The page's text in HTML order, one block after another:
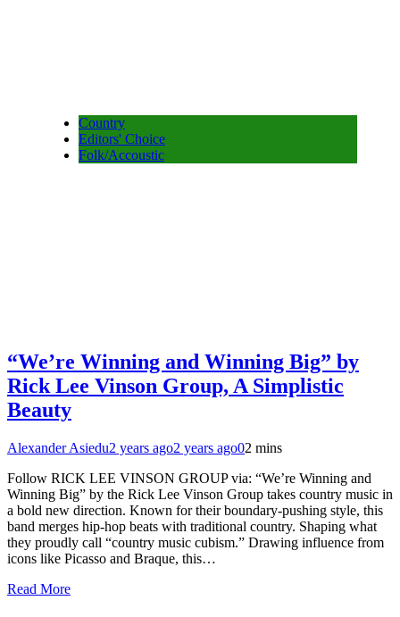
Country
Editors' Choice
Folk/Accoustic
“We’re Winning and Winning Big” by
Rick Lee Vinson Group, A Simplistic
Beauty
Alexander Asiedu2 years ago2 years ago02 mins
Follow RICK LEE VINSON GROUP via: “We’re Winning and
Winning Big” by the Rick Lee Vinson Group takes country music in
a bold new direction. Known for their boundary-pushing style, this
band merges hip-hop beats with traditional country. Shaping what
they proudly call “country music cubism.” Drawing influence from
icons like Picasso and Braque, this…
Read More